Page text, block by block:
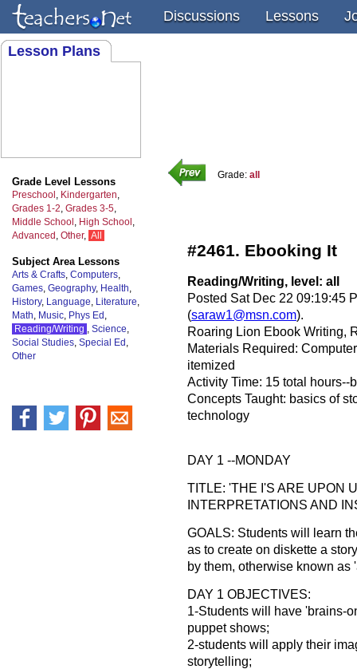
Discussions Lessons
Lesson Plans
Grade Level Lessons
Preschool , Kindergarten,
Grades 1-2, Grades 3-5,
Middle School , High School ,
Advanced , Other, All
Subject Area Lessons
Arts & Crafts, Computers,
Games, Geography, Health,
History, Language, Literature,
Math, Music, Phys Ed ,
Reading/Writing , Science,
Social Studies, Special Ed ,
Other
Grade: all
#2461. Ebooking It
Reading/Writing, level: all
Posted Sat Dec 22 09:19:45
(saraw1@msn.com).
Roaring Lion Ebook Writing,
Materials Required:
itemized
Activity Time: 15 total hours--
Concepts Taught: basics of
technology
DAY 1 --MONDAY
TITLE: 'THE I'S ARE UPON
INTERPRETATIONS AND
GOALS: Students will learn
as to create on diskette a
by them, otherwise known as
DAY 1 OBJECTIVES:
1-Students will have 'brains-
puppet shows;
2-students will apply their
storytelling;